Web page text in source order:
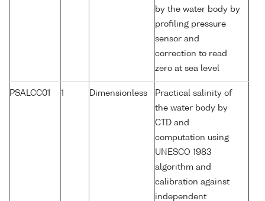
by the water body by
profiling pressure
sensor and
correction to read
zero at sea level
PSALCC01 1 Dimensionless
Practical salinity of
the water body by
CTD and
computation using
UNESCO 1983
algorithm and
calibration against
independent